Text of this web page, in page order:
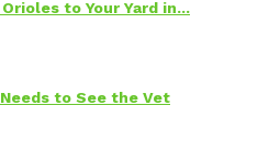
to Your Yard in...
to See the Vet